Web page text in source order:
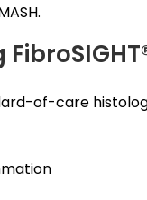
of-care